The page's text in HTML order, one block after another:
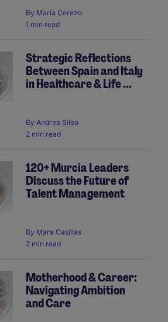
By María Cerezo
1 min read
Strategic Reflections
Between Spain and Italy
in Healthcare & Life ...
By Andrea Sileo
2 min read
120+ Murcia Leaders
Discuss the Future of
Talent Management
By Mara Casillas
2 min read
Motherhood & Career:
Navigating Ambition
and Care